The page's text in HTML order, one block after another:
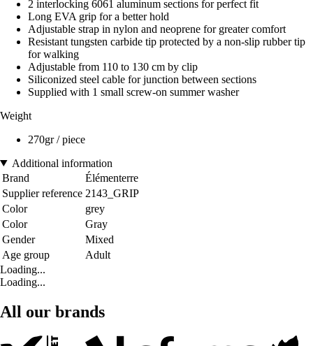
2 interlocking 6061 aluminum sections for perfect fit
Long EVA grip for a better hold
Adjustable strap in nylon and neoprene for greater comfort
Resistant tungsten carbide tip protected by a non-slip rubber tip
for walking
Adjustable from 110 to 130 cm by clip
Siliconized steel cable for junction between sections
Supplied with 1 small screw-on summer washer
Weight
270gr / piece
Additional information
Brand
Élémenterre
Supplier reference 2143_GRIP
Color
grey
Color
Gray
Gender
Mixed
Age group
Adult
Loading...
Loading...
All our brands